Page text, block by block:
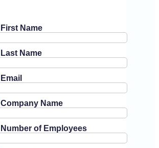
First Name
Last Name
Email
Company Name
Number of Employees